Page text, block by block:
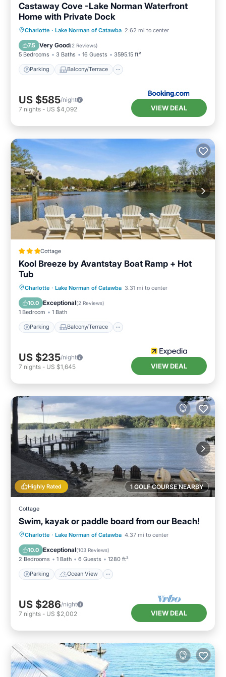
Castaway Cove -Lake Norman Waterfront
Home with Private Dock
Charlotte · Lake Norman of Catawba 2.62 mi to center
7.5 Very Good(2 Reviews)
5 Bedrooms 3 Baths 16 Guests 3595.15 ft²
Parking Balcony/Terrace
Parking
Balcony/Terrace
Air Conditioner
US $585/night
7 nights - US $4,092 VIEW DEAL
Cottage
Kool Breeze by Avantstay Boat Ramp + Hot
Tub
Charlotte · Lake Norman of Catawba 3.31 mi to center
10.0 Exceptional(2 Reviews)
1 Bedroom 1 Bath
Parking Balcony/Terrace
Parking Balcony/Terrace
Kitchen
Air Conditioner
US $235/night
7 nights - US $1,645 VIEW DEAL
1 GOLF COURSE NEARBY
Highly Rated
Cottage
Swim, kayak or paddle board from our Beach!
Charlotte · Lake Norman of Catawba 4.37 mi to center
10.0 Exceptional(103 Reviews)
2 Bedrooms 1 Bath 6 Guests 1280 ft²
Parking Ocean View
Parking
Ocean View
Balcony/Terrace
US $286/night
7 nights - US $2,002 VIEW DEAL